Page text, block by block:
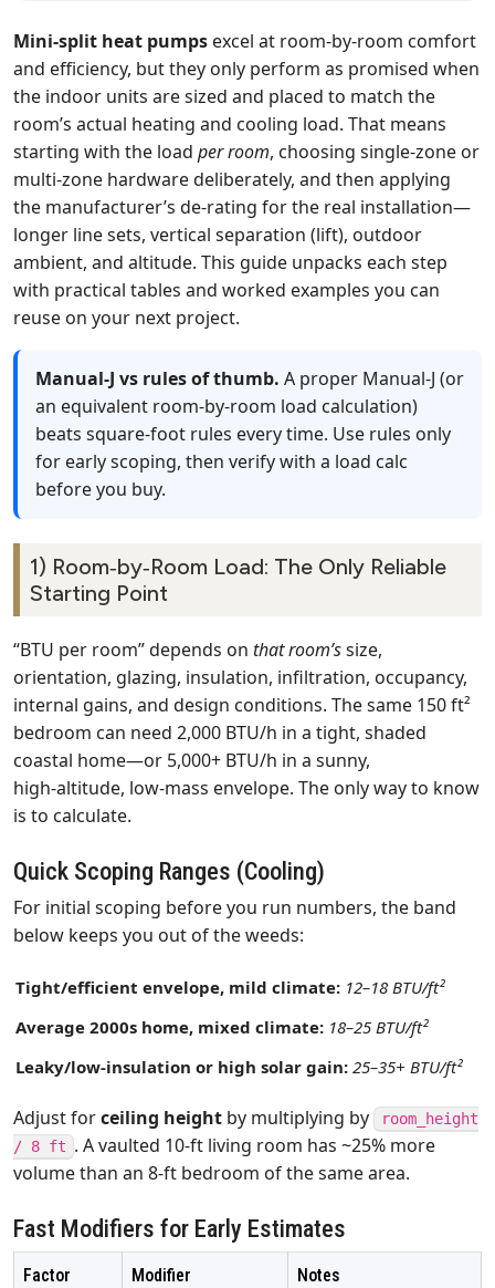
Mini‑split heat pumps excel at room‑by‑room comfort
and efficiency, but they only perform as promised when
the indoor units are sized and placed to match the
room’s actual heating and cooling load. That means
starting with the load per room, choosing single‑zone or
multi‑zone hardware deliberately, and then applying
the manufacturer’s de‑rating for the real installation—
longer line sets, vertical separation (lift), outdoor
ambient, and altitude. This guide unpacks each step
with practical tables and worked examples you can
reuse on your next project.
Manual‑J vs rules of thumb. A proper Manual‑J (or
an equivalent room‑by‑room load calculation)
beats square‑foot rules every time. Use rules only
for early scoping, then verify with a load calc
before you buy.
1) Room‑by‑Room Load: The Only Reliable
Starting Point
“BTU per room” depends on that room’ssize,
orientation, glazing, insulation, infiltration, occupancy,
internal gains, and design conditions. The same 150 ft²
bedroom can need 2,000 BTU/h in a tight, shaded
coastal home—or 5,000+ BTU/h in a sunny,
high‑altitude, low‑mass envelope. The only way to know
is to calculate.
Quick Scoping Ranges (Cooling)
For initial scoping before you run numbers, the band
below keeps you out of the weeds:
Tight/efficient envelope, mild climate: 12–18 BTU/ft²
Average 2000s home, mixed climate: 18–25 BTU/ft²
Leaky/low‑insulation or high solar gain: 25–35+ BTU/ft²
Adjust forceiling height by multiplying by
room_height
/ 8 ft . A vaulted 10‑ft living room has ~25% more
volume than an 8‑ft bedroom of the same area.
Fast Modifiers for Early Estimates
Factor Modifier Notes